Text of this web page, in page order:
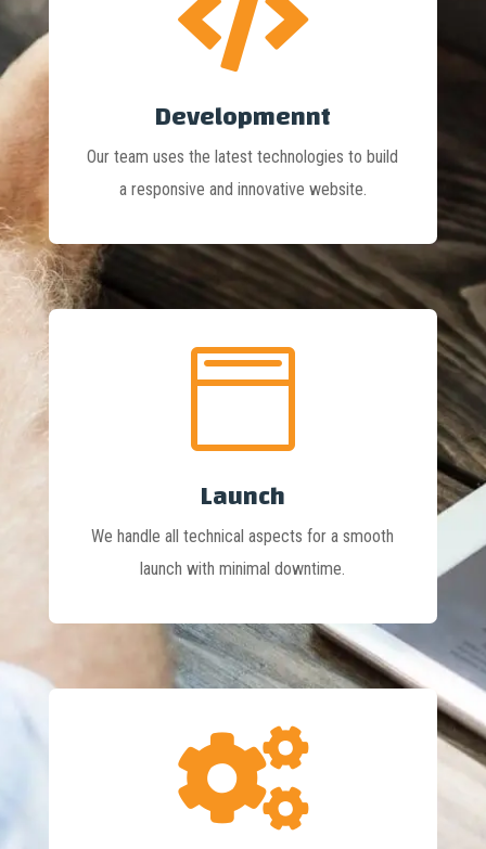
Developmennt
Our team uses the latest technologies to build
a responsive and innovative website.

Launch
We handle all technical aspects for a smooth
launch with minimal downtime.
